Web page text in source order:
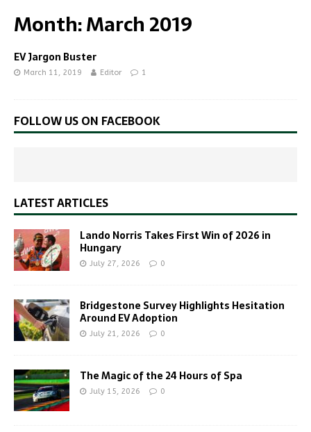
Month:March 2019
EV Jargon Buster
March 11, 2019 Editor 1
FOLLOW US ON FACEBOOK
LATEST ARTICLES
Lando Norris Takes First Win of 2026 in
Hungary
July 27, 2026 0
Bridgestone Survey Highlights Hesitation
Around EV Adoption
July 21, 2026 0
The Magic of the 24 Hours of Spa
July 15, 2026 0